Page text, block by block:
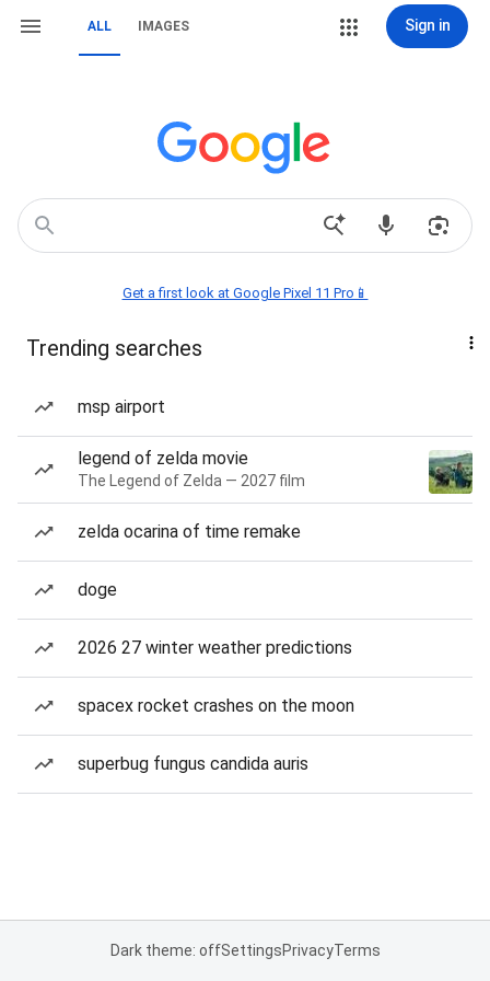
ALL IMAGES Sign in
Get a first look at Google Pixel 11 Pro📱
Trending searches
msp airport
legend of zelda movie
The Legend of Zelda — 2027 film
zelda ocarina of time remake
doge
2026 27 winter weather predictions
spacex rocket crashes on the moon
superbug fungus candida auris
Dark theme: offSettingsPrivacyTerms